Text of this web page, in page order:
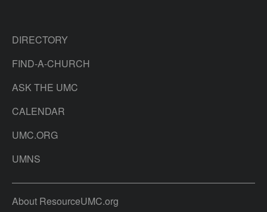
DIRECTORY
FIND-A-CHURCH
ASK THE UMC
CALENDAR
UMC.ORG
UMNS
About ResourceUMC.org